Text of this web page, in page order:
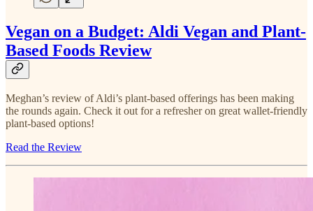
Vegan on a Budget: Aldi Vegan and Plant-
Based Foods Review
Meghan’s review of Aldi’s plant-based offerings has been making
the rounds again. Check it out for a refresher on great wallet-friendly
plant-based options!
Read the Review